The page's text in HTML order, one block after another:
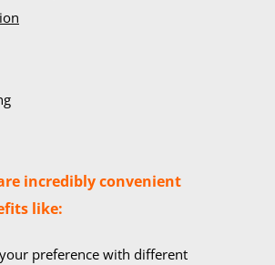
incredibly convenient
like:
preference with different